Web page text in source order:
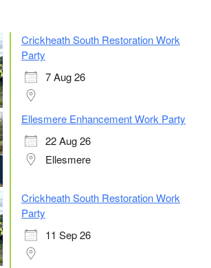
Crickheath South Restoration Work
Party
7 Aug 26
Ellesmere Enhancement Work Party
22 Aug 26
Ellesmere
Crickheath South Restoration Work
Party
11 Sep 26